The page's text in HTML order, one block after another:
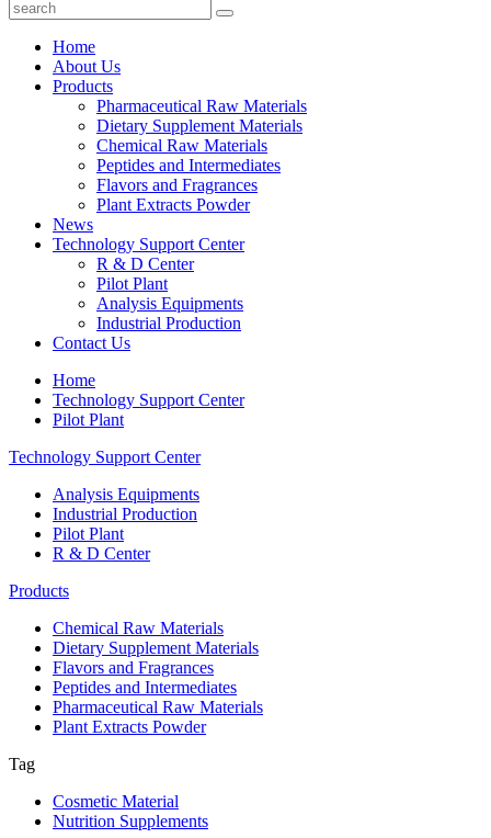
Home
About Us
Products
Pharmaceutical Raw Materials
Dietary Supplement Materials
Chemical Raw Materials
Peptides and Intermediates
Flavors and Fragrances
Plant Extracts Powder
News
Technology Support Center
R & D Center
Pilot Plant
Analysis Equipments
Industrial Production
Contact Us
Home
Technology Support Center
Pilot Plant
Technology Support Center
Analysis Equipments
Industrial Production
Pilot Plant
R & D Center
Products
Chemical Raw Materials
Dietary Supplement Materials
Flavors and Fragrances
Peptides and Intermediates
Pharmaceutical Raw Materials
Plant Extracts Powder
Tag
Cosmetic Material
Nutrition Supplements